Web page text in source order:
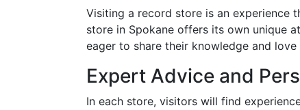
Visiting a record store is an experience
store in Spokane offers its own unique
eager to share their knowledge and
Expert Advice and
In each store, visitors will find